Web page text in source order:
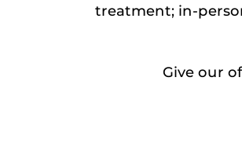
treatment; in-
Give our